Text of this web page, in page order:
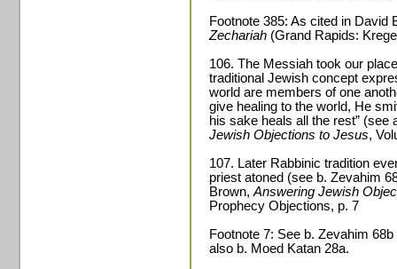
Footnote 385: As cited in David
Zechariah (Grand Rapids:
106. The Messiah took our
traditional Jewish concept
world are members of one
give healing to the world, He
his sake heals all the rest”
Jewish Objections to Jesus,
107. Later Rabbinic tradition
priest atoned (see b. Zevahim
Brown, Answering Jewish
Prophecy Objections, p. 7
Footnote 7: See b. Zevahim
also b. Moed Katan 28a.